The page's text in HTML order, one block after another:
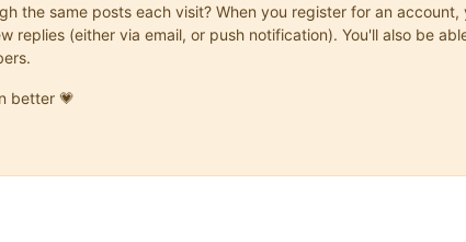
the same posts each visit? When you register for an
replies (either via email, or push notification). You'll also be
better 💗